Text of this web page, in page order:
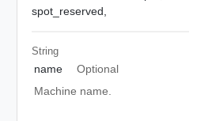
spot_reserved,
String
name
Optional
Machine name.